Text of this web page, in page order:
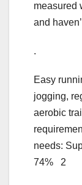
measured
and
.
Easy
jogging,
aerobic
needs:
74% 2